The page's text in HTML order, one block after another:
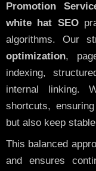
Promotion
white hat SEO
algorithms. Our
optimization,
indexing,
internal linking.
shortcuts,
but also keep
This balanced
and ensures